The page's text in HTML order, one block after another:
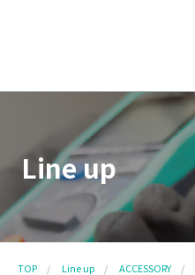
Line up
TOP Line up ACCESSORY